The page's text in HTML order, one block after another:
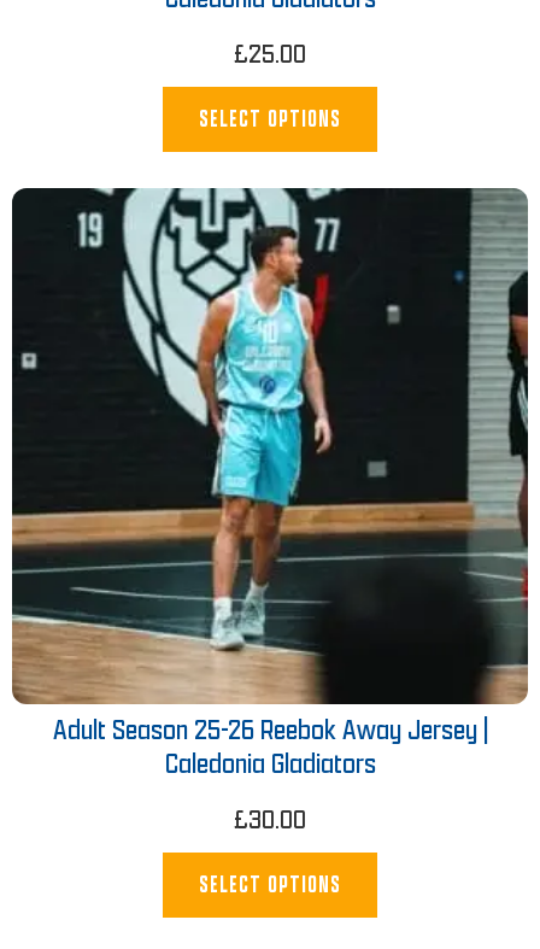
£25.00
SELECT OPTIONS
Adult Season 25-26 Reebok Away Jersey |
Caledonia Gladiators
£30.00
SELECT OPTIONS